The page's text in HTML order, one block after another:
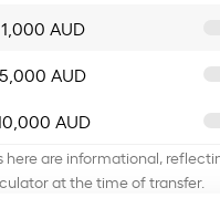
1,000 AUD
5,000 AUD
AUD
here are informational,
at the time of transfer.